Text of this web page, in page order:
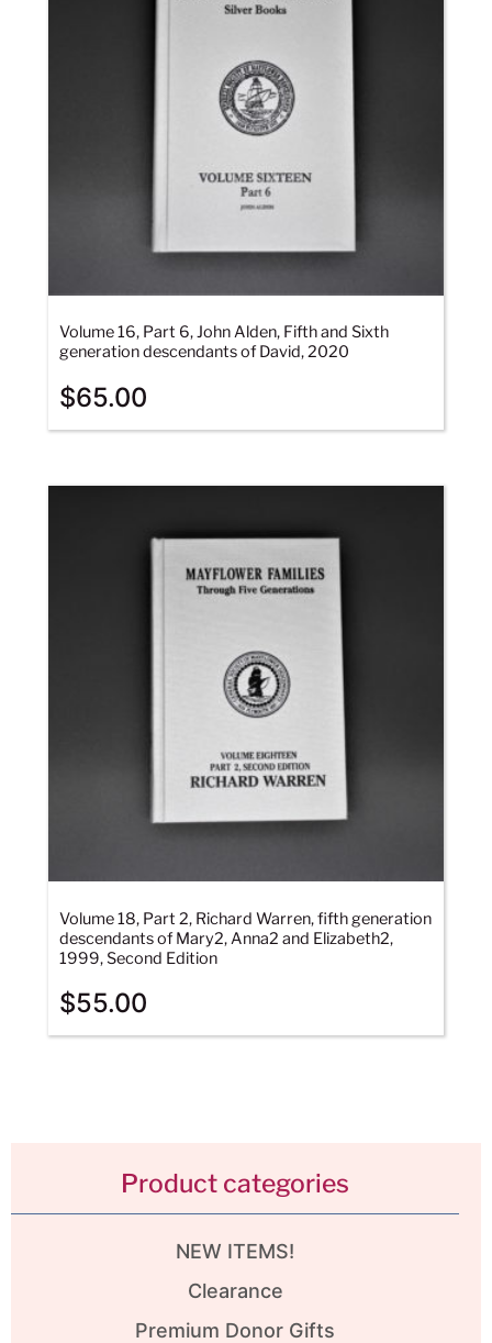
Volume 16, Part 6, John Alden, Fifth and Sixth
generation descendants of David, 2020
$65.00
Volume 18, Part 2, Richard Warren, fifth generation
descendants of Mary2, Anna2 and Elizabeth2,
1999, Second Edition
$55.00
Product categories
NEW ITEMS!
Clearance
Premium Donor Gifts